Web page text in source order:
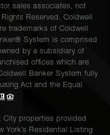
sales associates, not
Reserved. Coldwell
trademarks of Coldwell
System is comprised
by a subsidiary of
offices which are
Banker System fully
Act and the Equal
City properties provided
York’s Residential Listing